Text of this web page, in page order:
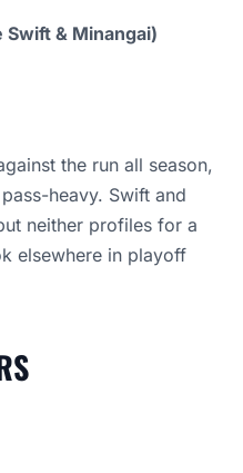
Swift & Minangai)
the run all season,
heavy. Swift and
neither profiles for a
elsewhere in playoff